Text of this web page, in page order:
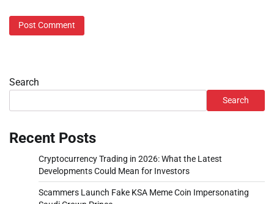
Search
Search
Recent Posts
Cryptocurrency Trading in 2026: What the Latest
Developments Could Mean for Investors
Scammers Launch Fake KSA Meme Coin Impersonating